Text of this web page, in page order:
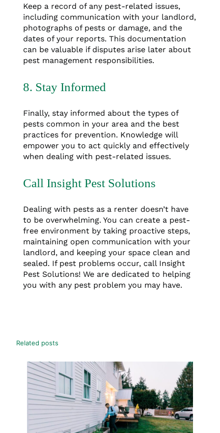
Keep a record of any pest-related issues,
including communication with your landlord,
photographs of pests or damage, and the
dates of your reports. This documentation
can be valuable if disputes arise later about
pest management responsibilities.
8. Stay Informed
Finally, stay informed about the types of
pests common in your area and the best
practices for prevention. Knowledge will
empower you to act quickly and effectively
when dealing with pest-related issues.
Call Insight Pest Solutions
Dealing with pests as a renter doesn’t have
to be overwhelming. You can create a pest-
free environment by taking proactive steps,
maintaining open communication with your
landlord, and keeping your space clean and
sealed. If pest problems occur, call Insight
Pest Solutions! We are dedicated to helping
you with any pest problem you may have.
Related posts